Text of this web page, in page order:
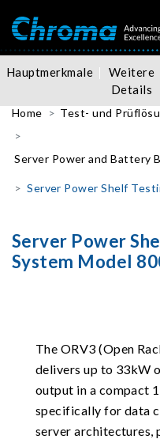
Hauptmerkmale
Weitere
Details
Home Test- und
Server Power and Battery
Server Power Shelf
Server Power
System Model
The ORV3 (Open
delivers up to 33kW
output in a compact
specifically for data
server architectures,